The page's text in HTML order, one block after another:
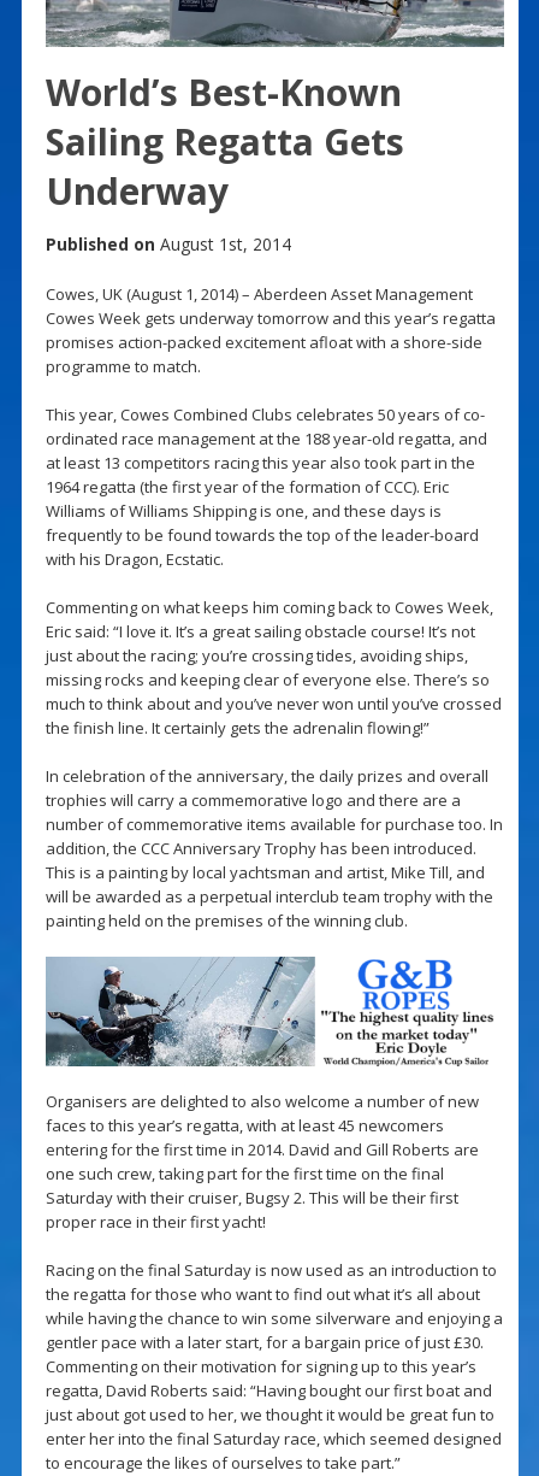
World’s Best-Known
Sailing Regatta Gets
Underway
Published on August 1st, 2014
Cowes, UK (August 1, 2014) – Aberdeen Asset Management
Cowes Week gets underway tomorrow and this year’s regatta
promises action-packed excitement afloat with a shore-side
programme to match.
This year, Cowes Combined Clubs celebrates 50 years of co-
ordinated race management at the 188 year-old regatta, and
at least 13 competitors racing this year also took part in the
1964 regatta (the first year of the formation of CCC). Eric
Williams of Williams Shipping is one, and these days is
frequently to be found towards the top of the leader-board
with his Dragon, Ecstatic.
Commenting on what keeps him coming back to Cowes Week,
Eric said: “I love it. It’s a great sailing obstacle course! It’s not
just about the racing; you’re crossing tides, avoiding ships,
missing rocks and keeping clear of everyone else. There’s so
much to think about and you’ve never won until you’ve crossed
the finish line. It certainly gets the adrenalin flowing!”
In celebration of the anniversary, the daily prizes and overall
trophies will carry a commemorative logo and there are a
number of commemorative items available for purchase too. In
addition, the CCC Anniversary Trophy has been introduced.
This is a painting by local yachtsman and artist, Mike Till, and
will be awarded as a perpetual interclub team trophy with the
painting held on the premises of the winning club.
Organisers are delighted to also welcome a number of new
faces to this year’s regatta, with at least 45 newcomers
entering for the first time in 2014. David and Gill Roberts are
one such crew, taking part for the first time on the final
Saturday with their cruiser, Bugsy 2. This will be their first
proper race in their first yacht!
Racing on the final Saturday is now used as an introduction to
the regatta for those who want to find out what it’s all about
while having the chance to win some silverware and enjoying a
gentler pace with a later start, for a bargain price of just £30.
Commenting on their motivation for signing up to this year’s
regatta, David Roberts said: “Having bought our first boat and
just about got used to her, we thought it would be great fun to
enter her into the final Saturday race, which seemed designed
to encourage the likes of ourselves to take part.”